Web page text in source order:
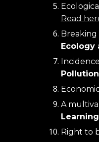
Read
Ecology
A
Right to